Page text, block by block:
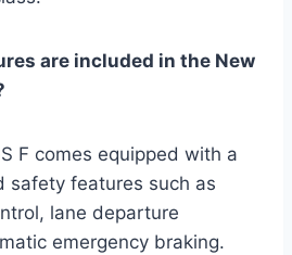
are included in the New
F comes equipped with a
safety features such as
lane departure
emergency braking.